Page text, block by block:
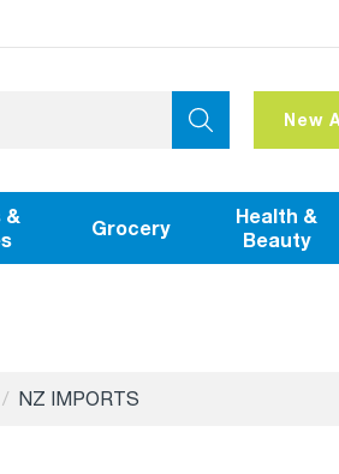
New
&
Grocery
Health &
Beauty
NZ IMPORTS